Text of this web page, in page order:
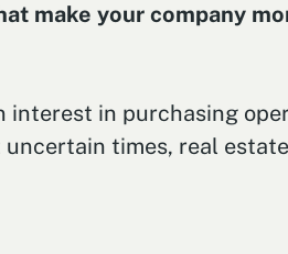
make your company
in purchasing
times, real